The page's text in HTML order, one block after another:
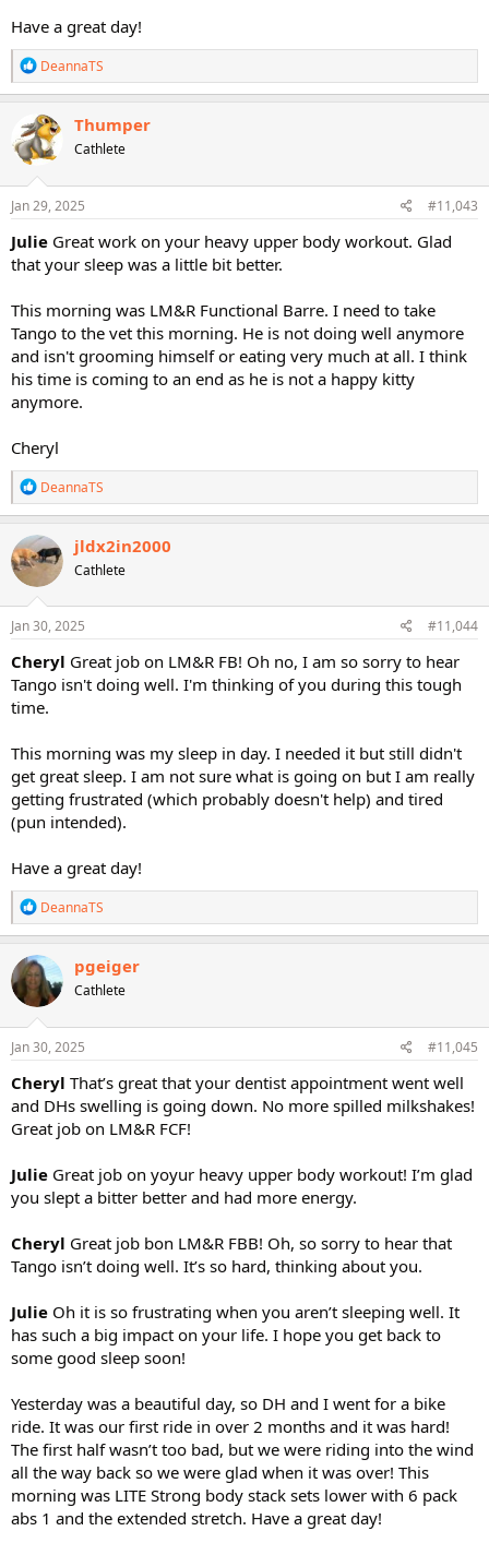
Have a great day!
R
e
a
c
t
i
n
s
DeannaTS
Thumper
Cathlete
Jan 29, 2025 #11,043
Julie Great work on your heavy upper body workout. Glad
that your sleep was a little bit better.
This morning was LM&R Functional Barre. I need to take
Tango to the vet this morning. He is not doing well anymore
and isn't grooming himself or eating very much at all. I think
his time is coming to an end as he is not a happy kitty
anymore.
Cheryl
R
e
a
c
t
o
n
s
DeannaTS
jldx2in2000
Cathlete
Jan 30, 2025 #11,044
Cheryl Great job on LM&R FB! Oh no, I am so sorry to hear
Tango isn't doing well. I'm thinking of you during this tough
time.
This morning was my sleep in day. I needed it but still didn't
get great sleep. I am not sure what is going on but I am really
getting frustrated (which probably doesn't help) and tired
(pun intended).
Have a great day!
R
e
a
c
t
i
o
n
s
DeannaTS
pgeiger
Cathlete
Jan 30, 2025 #11,045
Cheryl That’s great that your dentist appointment went well
and DHs swelling is going down. No more spilled milkshakes!
Great job on LM&R FCF!
Julie Great job on yoyur heavy upper body workout! I’m glad
you slept a bitter better and had more energy.
Cheryl Great job bon LM&R FBB! Oh, so sorry to hear that
Tango isn’t doing well. It’s so hard, thinking about you.
Julie Oh it is so frustrating when you aren’t sleeping well. It
has such a big impact on your life. I hope you get back to
some good sleep soon!
Yesterday was a beautiful day, so DH and I went for a bike
ride. It was our first ride in over 2 months and it was hard!
The first half wasn’t too bad, but we were riding into the wind
all the way back so we were glad when it was over! This
morning was LITE Strong body stack sets lower with 6 pack
abs 1 and the extended stretch. Have a great day!